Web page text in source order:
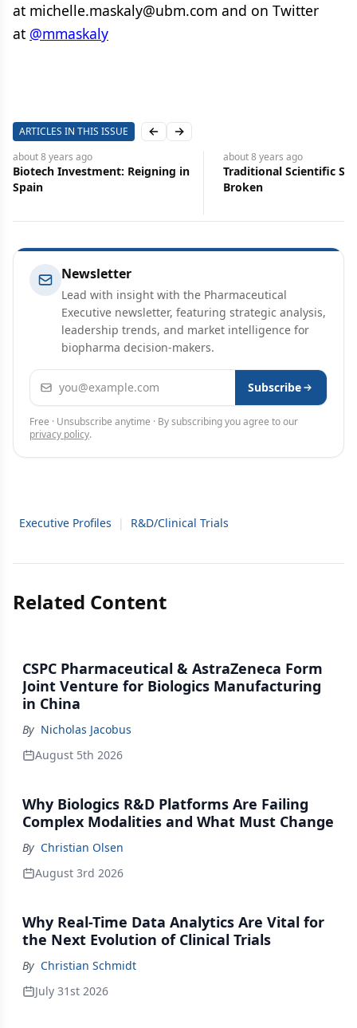
at michelle.maskaly@ubm.com and on Twitter
at @mmaskaly
ARTICLES IN THIS ISSUE Previous slide
Next slide
about 8 years ago
Traditional Scientific Search is
Broken
about 8 years ago
Tough Fight Looms in
Preserving R&D
Newsletter
Lead with insight with the Pharmaceutical
Executive newsletter, featuring strategic analysis,
leadership trends, and market intelligence for
biopharma decision-makers.
Email address Subscribe
Free · Unsubscribe anytime · By subscribing you agree to our
privacy policy.
Executive Profiles | R&D/Clinical Trials
Related Content
CSPC Pharmaceutical & AstraZeneca Form
Joint Venture for Biologics Manufacturing
in China
By Nicholas Jacobus
August 5th 2026
Why Biologics R&D Platforms Are Failing
Complex Modalities and What Must Change
By Christian Olsen
August 3rd 2026
Why Real-Time Data Analytics Are Vital for
the Next Evolution of Clinical Trials
By Christian Schmidt
July 31st 2026